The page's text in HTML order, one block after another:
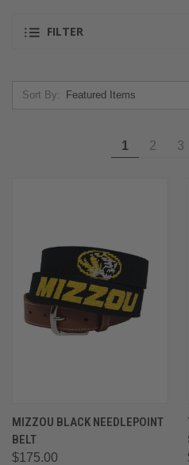
FILTER
Sort By:
1 2 3
MIZZOU BLACK NEEDLEPOINT
BELT
$175.00